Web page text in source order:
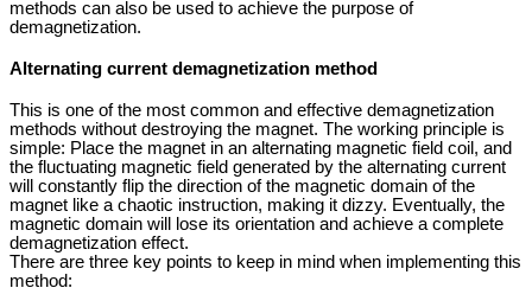
methods can also be used to achieve the purpose of
demagnetization.
Alternating current demagnetization method
This is one of the most common and effective demagnetization
methods without destroying the magnet. The working principle is
simple: Place the magnet in an alternating magnetic field coil, and
the fluctuating magnetic field generated by the alternating current
will constantly flip the direction of the magnetic domain of the
magnet like a chaotic instruction, making it dizzy. Eventually, the
magnetic domain will lose its orientation and achieve a complete
demagnetization effect.
There are three key points to keep in mind when implementing this
method: